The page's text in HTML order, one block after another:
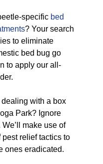
specific bed
? Your search
to eliminate
bed bug go
to apply our all-
with a box
Park? Ignore
make use of
relief tactics to
ones eradicated.